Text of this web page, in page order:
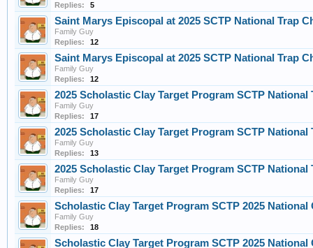
Replies:
5
Saint Marys Episcopal at 2025 SCTP National Trap
Family Guy
Replies:
12
Saint Marys Episcopal at 2025 SCTP National Trap
Family Guy
Replies:
12
2025 Scholastic Clay Target Program SCTP
Family Guy
Replies:
17
2025 Scholastic Clay Target Program SCTP
Family Guy
Replies:
13
2025 Scholastic Clay Target Program SCTP
Family Guy
Replies:
17
Scholastic Clay Target Program SCTP 2025
Family Guy
Replies:
18
Scholastic Clay Target Program SCTP 2025